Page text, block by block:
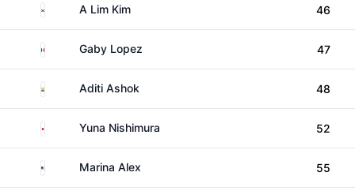
South Korea
A Lim Kim 46
MexicoGaby Lopez 47
India Aditi Ashok 48
Japan Yuna Nishimura 52
United States
Marina Alex 55